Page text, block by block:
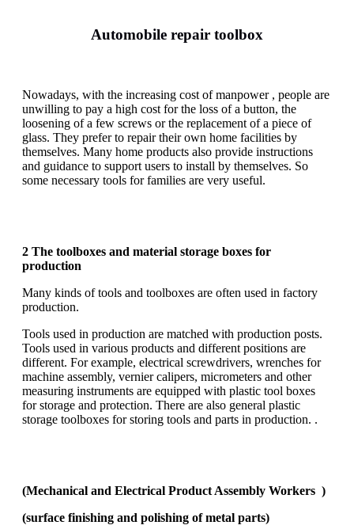
Automobile repair toolbox
Nowadays, with the increasing cost of manpower , people are
unwilling to pay a high cost for the loss of a button, the
loosening of a few screws or the replacement of a piece of
glass. They prefer to repair their own home facilities by
themselves. Many home products also provide instructions
and guidance to support users to install by themselves. So
some necessary tools for families are very useful.
2 The toolboxes and material storage boxes for
production
Many kinds of tools and toolboxes are often used in factory
production.
Tools used in production are matched with production posts.
Tools used in various products and different positions are
different. For example, electrical screwdrivers, wrenches for
machine assembly, vernier calipers, micrometers and other
measuring instruments are equipped with plastic tool boxes
for storage and protection. There are also general plastic
storage toolboxes for storing tools and parts in production. .
(Mechanical and Electrical Product Assembly Workers )
(surface finishing and polishing of metal parts)